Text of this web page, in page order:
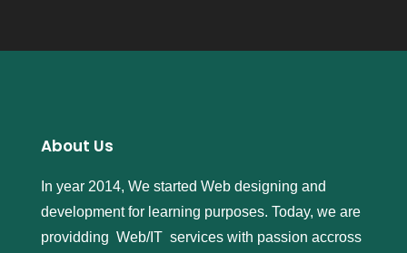
About Us
In year 2014, We started Web designing and
development for learning purposes. Today, we are
providding Web/IT services with passion accross